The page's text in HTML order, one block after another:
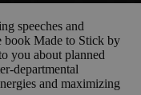
speeches and
book Made to Stick by
you about planned
departmental
and maximizing